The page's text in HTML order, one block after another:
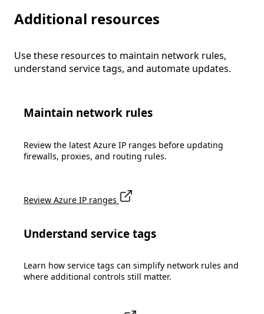
Additional resources
Use these resources to maintain network rules,
understand service tags, and automate updates.
Maintain network rules
Review the latest Azure IP ranges before updating
firewalls, proxies, and routing rules.
Review Azure IP ranges
Understand service tags
Learn how service tags can simplify network rules and
where additional controls still matter.